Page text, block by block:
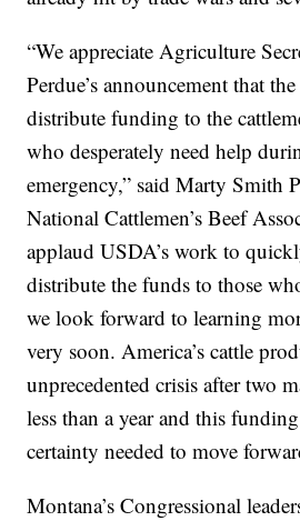
“We appreciate Agriculture
Perdue’s announcement that
distribute funding to the
who desperately need help
emergency,” said Marty Smith
National Cattlemen’s Beef
applaud USDA’s work to
distribute the funds to those
we look forward to learning
very soon. America’s cattle
unprecedented crisis after two
less than a year and this
certainty needed to move
Montana’s Congressional